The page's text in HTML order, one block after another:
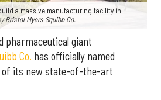
a massive manufacturing facility in
Bristol Myers Squibb Co.
pharmaceutical giant
Co. has officially named
of its new state-of-the-art